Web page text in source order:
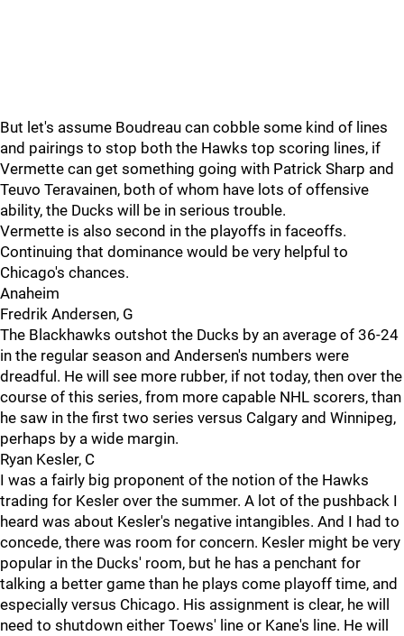
But let's assume Boudreau can cobble some kind of lines
and pairings to stop both the Hawks top scoring lines, if
Vermette can get something going with Patrick Sharp and
Teuvo Teravainen, both of whom have lots of offensive
ability, the Ducks will be in serious trouble.
Vermette is also second in the playoffs in faceoffs.
Continuing that dominance would be very helpful to
Chicago's chances.
Anaheim
Fredrik Andersen, G
The Blackhawks outshot the Ducks by an average of 36-24
in the regular season and Andersen's numbers were
dreadful. He will see more rubber, if not today, then over the
course of this series, from more capable NHL scorers, than
he saw in the first two series versus Calgary and Winnipeg,
perhaps by a wide margin.
Ryan Kesler, C
I was a fairly big proponent of the notion of the Hawks
trading for Kesler over the summer. A lot of the pushback I
heard was about Kesler's negative intangibles. And I had to
concede, there was room for concern. Kesler might be very
popular in the Ducks' room, but he has a penchant for
talking a better game than he plays come playoff time, and
especially versus Chicago. His assignment is clear, he will
need to shutdown either Toews' line or Kane's line. He will